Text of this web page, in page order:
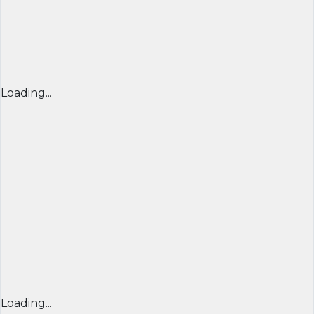
Loading...
Loading...